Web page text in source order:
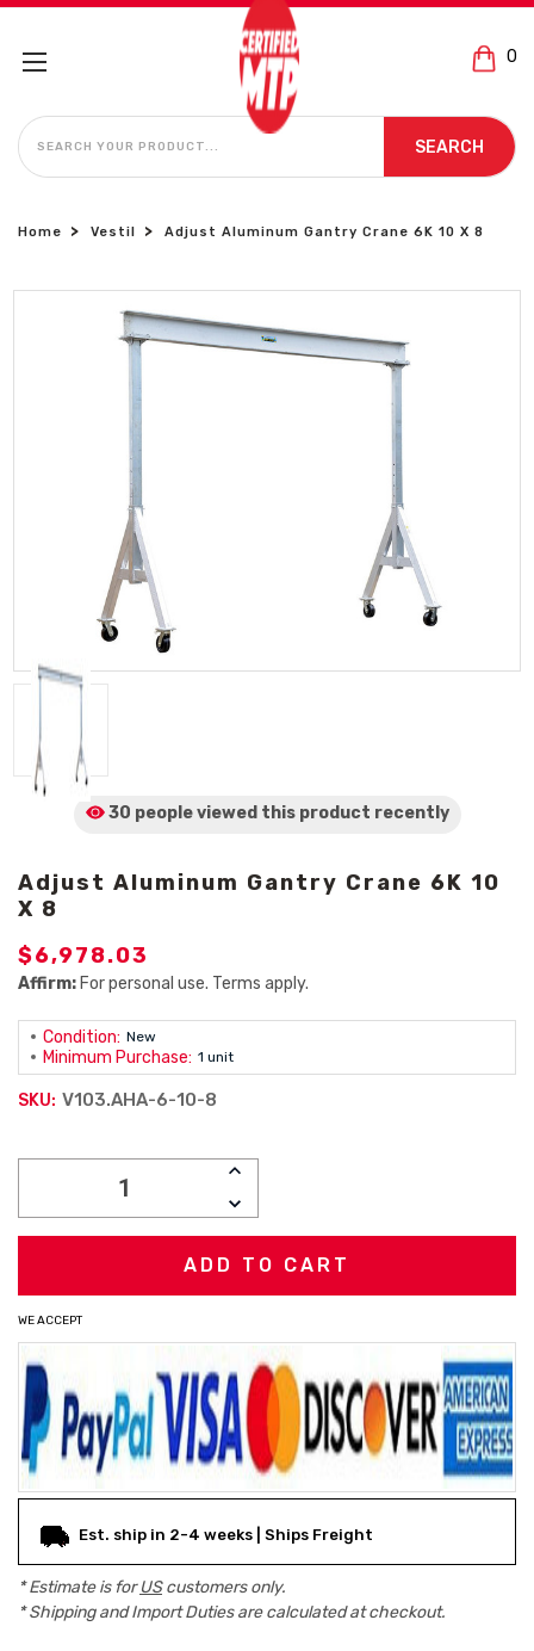
0
SEARCH
SEARCH
Home Vestil Adjust Aluminum Gantry Crane 6K 10 X 8
30 people viewed this product recently
Adjust Aluminum Gantry Crane 6K 10
X 8
$6,978.03
Affirm: For personal use. Terms apply.
Condition: New
Minimum Purchase: 1 unit
SKU: V103.AHA-6-10-8
INCREASE
DECREASE
QUANTITY:
WE ACCEPT
Est. ship in 2-4 weeks | Ships Freight
* Estimate is forUScustomers only.
* Shipping and Import Duties are calculated at checkout.